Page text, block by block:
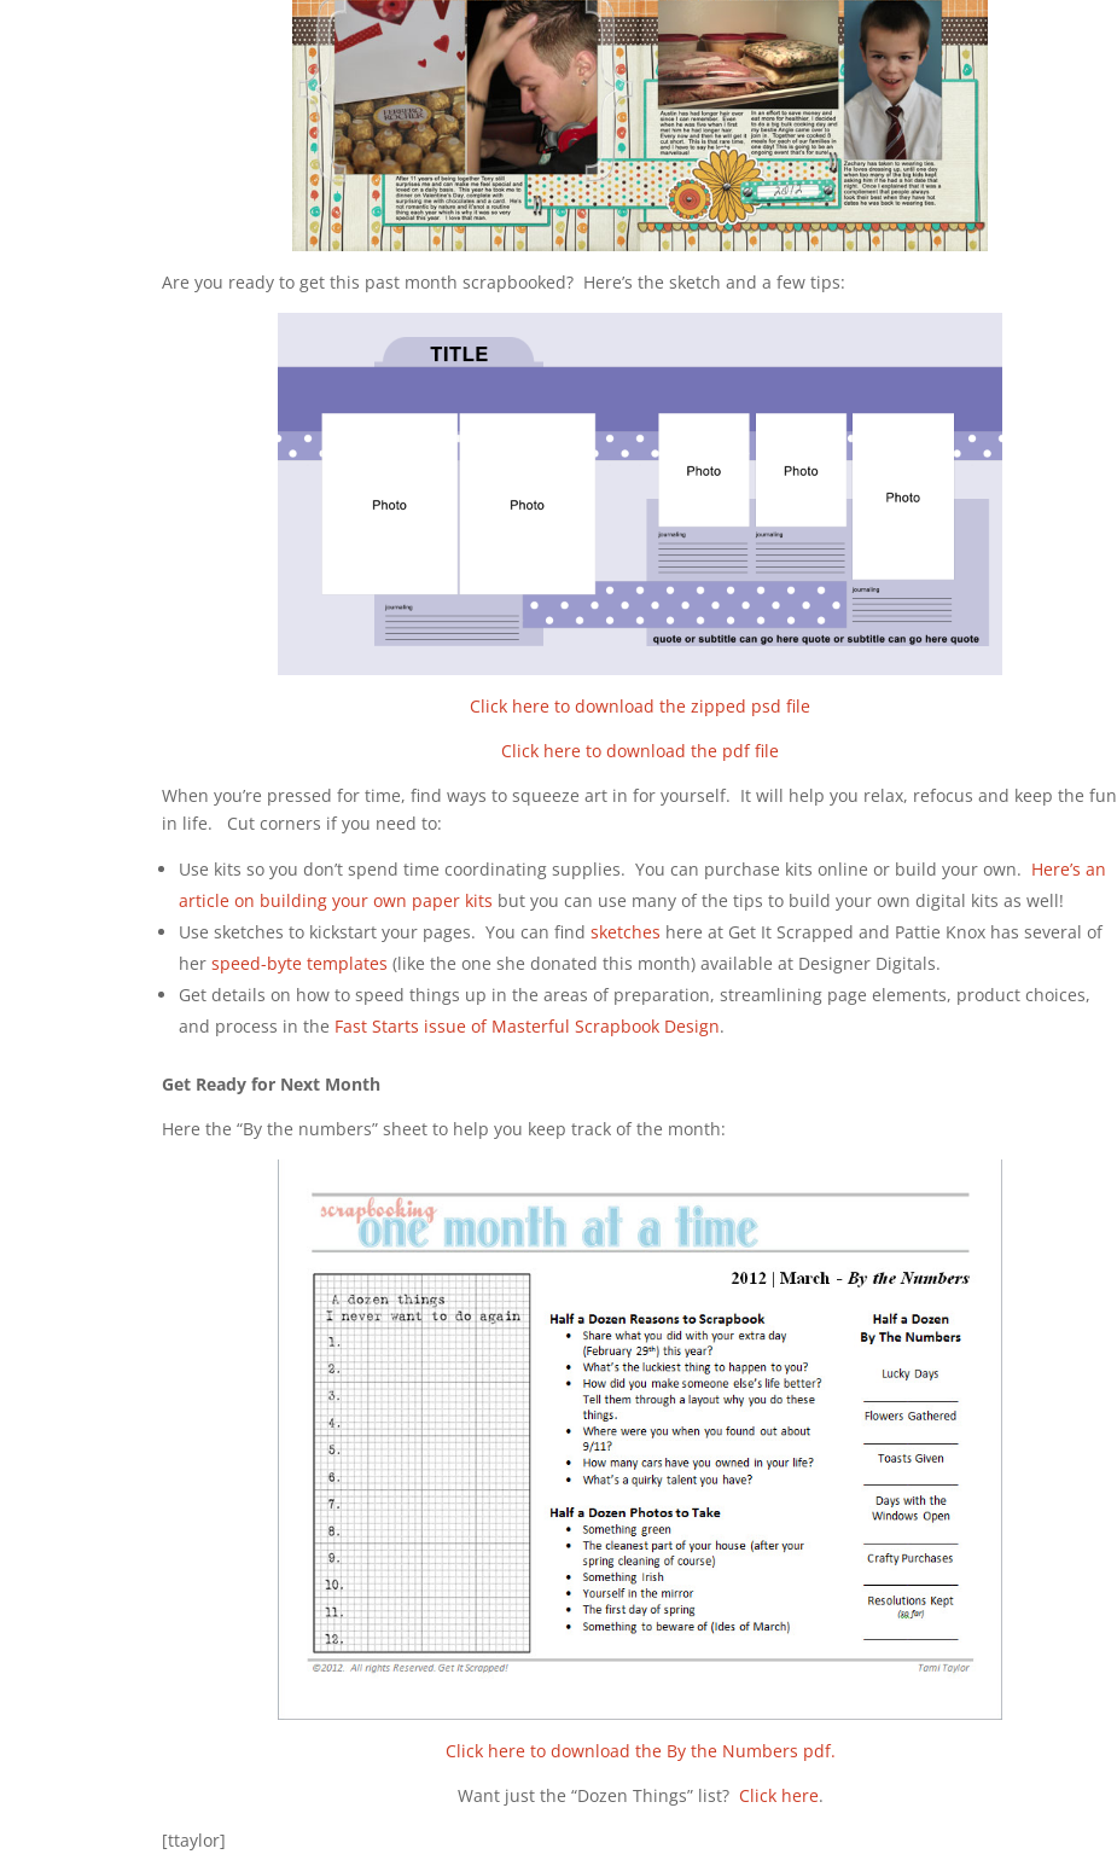
Are you ready to get this past month scrapbooked? Here’s the sketch and a few tips:
Click here to download the zipped psd file
Click here to download the pdf file
When you’re pressed for time, find ways to squeeze art in for yourself. It will help you relax, refocus and keep the fun
in life. Cut corners if you need to:
Use kits so you don’t spend time coordinating supplies. You can purchase kits online or build your own. Here’s an
article on building your own paper kits but you can use many of the tips to build your own digital kits as well!
Use sketches to kickstart your pages. You can findsketches here at Get It Scrapped and Pattie Knox has several of
herspeed-byte templates (like the one she donated this month) available at Designer Digitals.
Get details on how to speed things up in the areas of preparation, streamlining page elements, product choices,
and process in the Fast Starts issue of Masterful Scrapbook Design.
Get Ready for Next Month
Here the “By the numbers” sheet to help you keep track of the month:
Click here to download the By the Numbers pdf.
Want just the “Dozen Things” list? Click here.
[ttaylor]